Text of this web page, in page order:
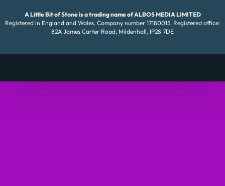
A Little Bit of Stone is a trading name of ALBOS MEDIA LIMITED
Registered in England and Wales. Company number 17180015. Registered office:
82A James Carter Road, Mildenhall, IP28 7DE